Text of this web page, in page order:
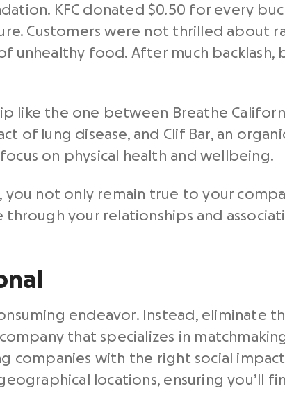
KFC donated $0.50 for every
Customers were not thrilled about
unhealthy food. After much
like the one between Breathe
of lung disease, and Clif Bar, an
on physical health and wellbeing.
not only remain true to your
your relationships and
endeavor. Instead, eliminate
that specializes in
companies with the right social
locations, ensuring you’ll